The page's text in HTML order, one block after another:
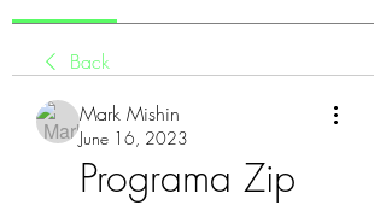
Back
Mark Mishin
June 16, 2023
Programa Zip